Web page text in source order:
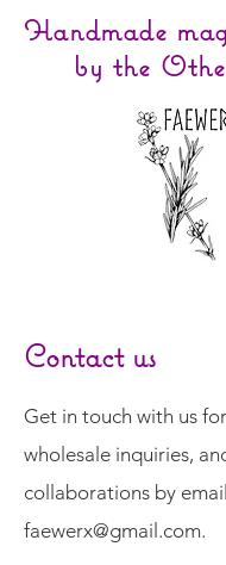
Handmade
by the
Contact us
Get in touch with us
wholesale inquiries,
collaborations by
faewerx@gmail.com.